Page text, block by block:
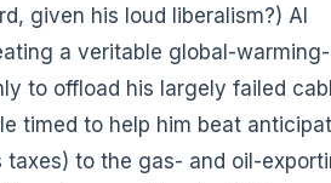
given his loud liberalism?) Al
a veritable global-warming-
to offload his largely failed
timed to help him beat
taxes) to the gas- and oil-